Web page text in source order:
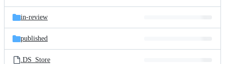
in-review
published
.DS_Store